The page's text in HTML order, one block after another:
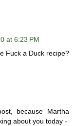
at 6:23 PM
Fuck a Duck recipe?
because Martha
about you today -